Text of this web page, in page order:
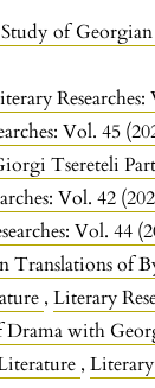
of
Researches:
Vol. 45
Tsereteli
Vol. 42
Vol. 44
Translations of
,Literary
Drama with
,Literary